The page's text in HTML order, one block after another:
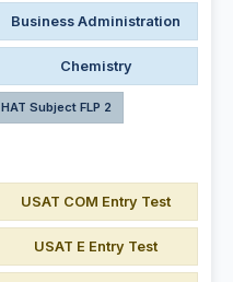
Business Administration
Chemistry
HAT Subject FLP 2
USAT COM Entry Test
USAT E Entry Test